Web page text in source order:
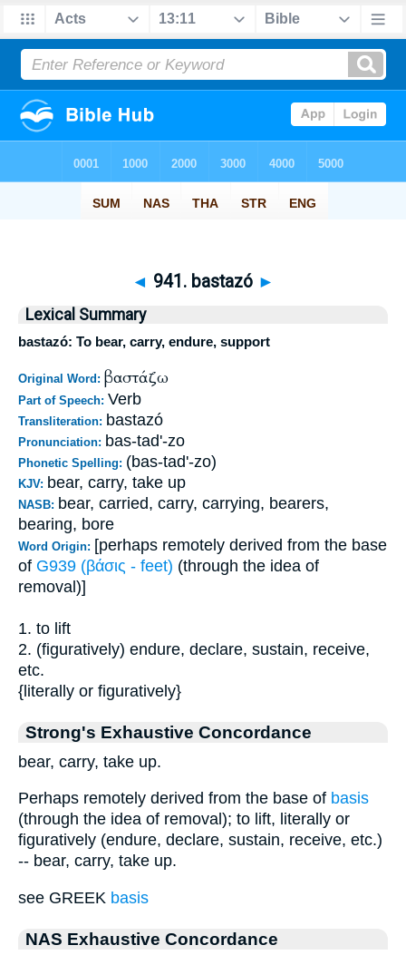
◄ 941. bastazó ►
Lexical Summary
bastazó: To bear, carry, endure, support
Original Word: βαστάζω
Part of Speech: Verb
Transliteration: bastazó
Pronunciation: bas-tad'-zo
Phonetic Spelling: (bas-tad'-zo)
KJV: bear, carry, take up
NASB: bear, carried, carry, carrying, bearers,
bearing, bore
Word Origin: [perhaps remotely derived from the base
of G939 (βάσις - feet) (through the idea of
removal)]
1. to lift
2. (figuratively) endure, declare, sustain, receive,
etc.
{literally or figuratively}
Strong's Exhaustive Concordance
bear, carry, take up.
Perhaps remotely derived from the base of basis
(through the idea of removal); to lift, literally or
figuratively (endure, declare, sustain, receive, etc.)
-- bear, carry, take up.
see GREEK basis
NAS Exhaustive Concordance